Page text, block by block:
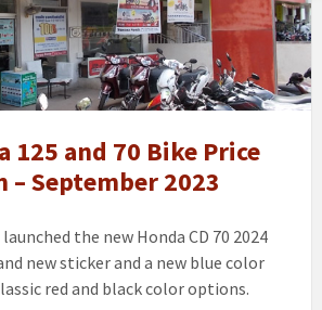
Get
Honda
Bike
On
Installment
Without
Interest
|
125
Price
In
125 and 70 Bike Price
– September 2023
the new Honda CD 70 2024
new sticker and a new blue color
red and black color options.